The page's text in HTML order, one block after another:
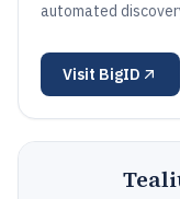
automated
Visit BigID